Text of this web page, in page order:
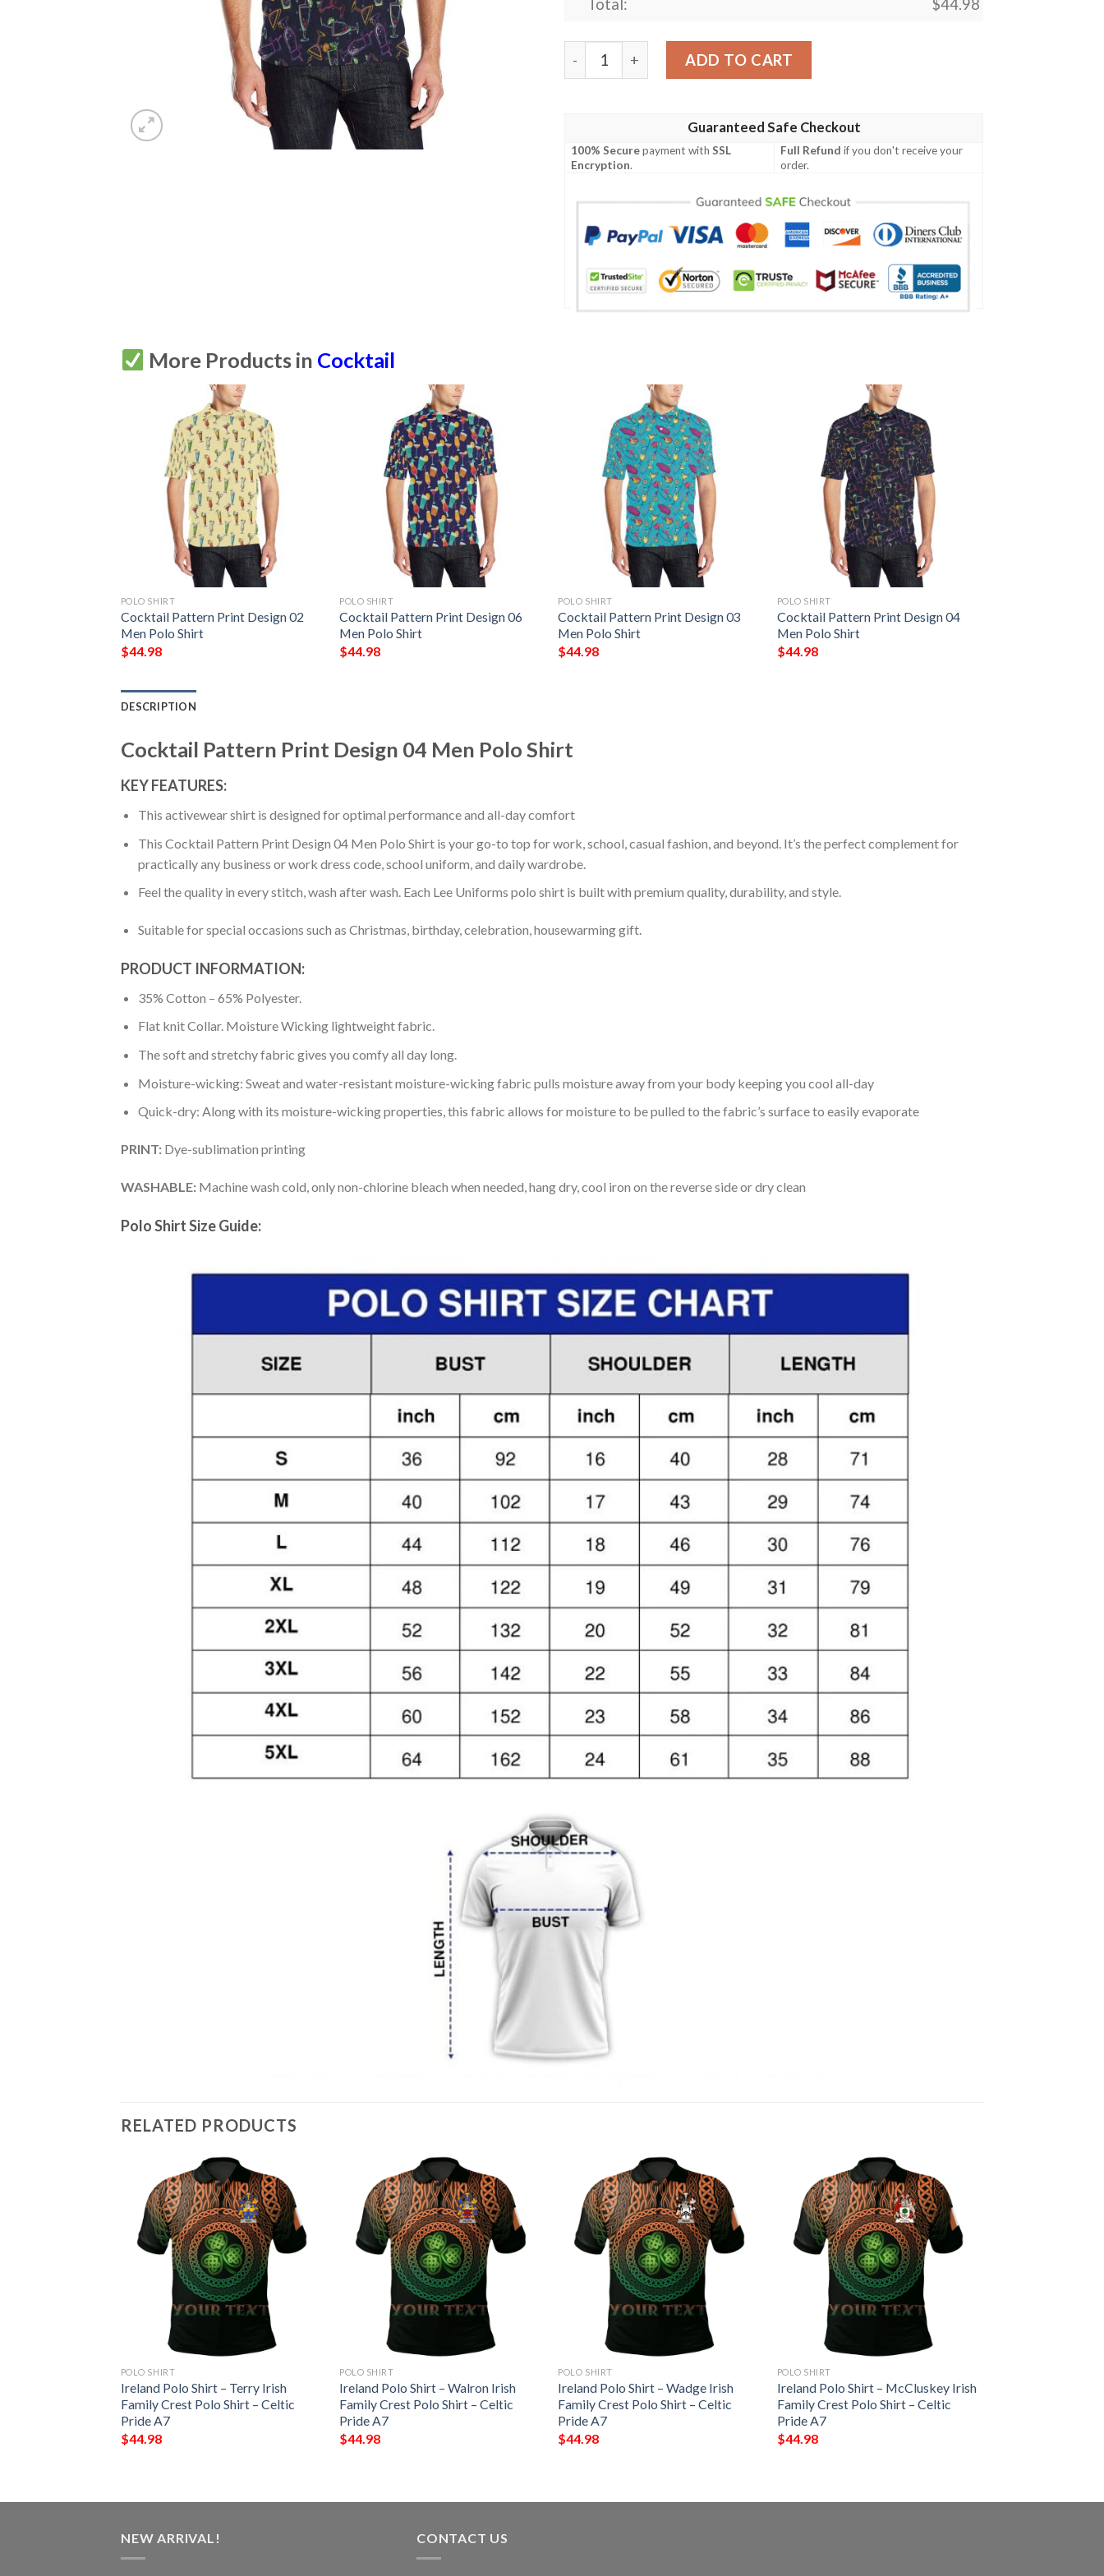
Total: $44.98
Cocktail Pattern Print Design 04 Men Polo Shirt quantity
ADD TO CART
Guaranteed Safe Checkout
100% Securepayment withSSL
Encryption.
Full Refund if you don't receive your
order.
More Products in Cocktail
POLO SHIRT
Cocktail Pattern Print Design 02
Men Polo Shirt
$44.98
POLO SHIRT
Cocktail Pattern Print Design 06
Men Polo Shirt
$44.98
POLO SHIRT
Cocktail Pattern Print Design 03
Men Polo Shirt
$44.98
POLO SHIRT
Cocktail Pattern Print Design 04
Men Polo Shirt
$44.98
DESCRIPTION
Cocktail Pattern Print Design 04 Men Polo Shirt
KEY FEATURES:
This activewear shirt is designed for optimal performance and all-day comfort
This Cocktail Pattern Print Design 04 Men Polo Shirt is your go-to top for work, school, casual fashion, and beyond. It’s the perfect complement for
practically any business or work dress code, school uniform, and daily wardrobe.
Feel the quality in every stitch, wash after wash. Each Lee Uniforms polo shirt is built with premium quality, durability, and style.
Suitable for special occasions such as Christmas, birthday, celebration, housewarming gift.
PRODUCT INFORMATION:
35% Cotton – 65% Polyester.
Flat knit Collar. Moisture Wicking lightweight fabric.
The soft and stretchy fabric gives you comfy all day long.
Moisture-wicking: Sweat and water-resistant moisture-wicking fabric pulls moisture away from your body keeping you cool all-day
Quick-dry: Along with its moisture-wicking properties, this fabric allows for moisture to be pulled to the fabric’s surface to easily evaporate
PRINT: Dye-sublimation printing
WASHABLE: Machine wash cold, only non-chlorine bleach when needed, hang dry, cool iron on the reverse side or dry clean
Polo Shirt Size Guide:
RELATED PRODUCTS
POLO SHIRT
Ireland Polo Shirt – Terry Irish
Family Crest Polo Shirt – Celtic
Pride A7
$44.98
POLO SHIRT
Ireland Polo Shirt – Walron Irish
Family Crest Polo Shirt – Celtic
Pride A7
$44.98
POLO SHIRT
Ireland Polo Shirt – Wadge Irish
Family Crest Polo Shirt – Celtic
Pride A7
$44.98
POLO SHIRT
Ireland Polo Shirt – McCluskey Irish
Family Crest Polo Shirt – Celtic
Pride A7
$44.98
NEW ARRIVAL! CONTACT US